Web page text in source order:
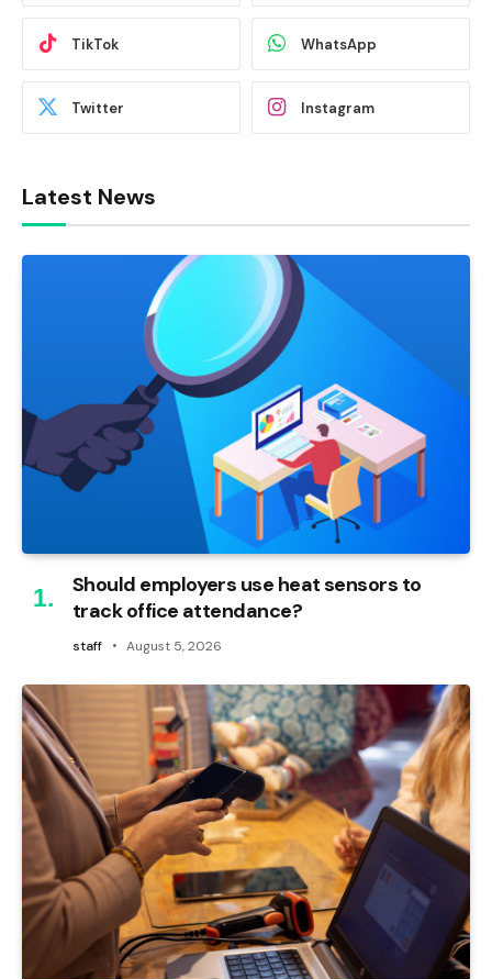
TikTok WhatsApp
Twitter Instagram
Latest News
Should employers use heat sensors to
track office attendance?
staff August 5, 2026